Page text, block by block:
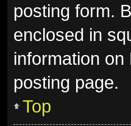
posting form.
enclosed in
information
posting page.
Top